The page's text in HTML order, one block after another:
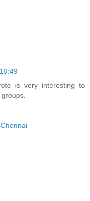
is very interesting to